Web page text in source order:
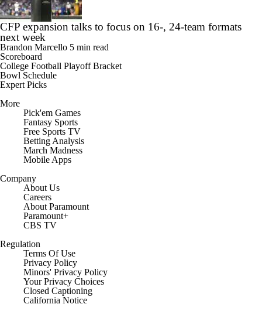
CFP expansion talks to focus on 16-, 24-team formats
next week
Brandon Marcello 5 min read
Scoreboard
College Football Playoff Bracket
Bowl Schedule
Expert Picks
More
Pick'em Games
Fantasy Sports
Free Sports TV
Betting Analysis
March Madness
Mobile Apps
Company
About Us
Careers
About Paramount
Paramount+
CBS TV
Regulation
Terms Of Use
Privacy Policy
Minors' Privacy Policy
Your Privacy Choices
Closed Captioning
California Notice